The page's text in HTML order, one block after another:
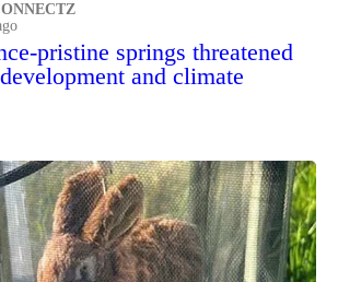
pristine springs threatened
and climate